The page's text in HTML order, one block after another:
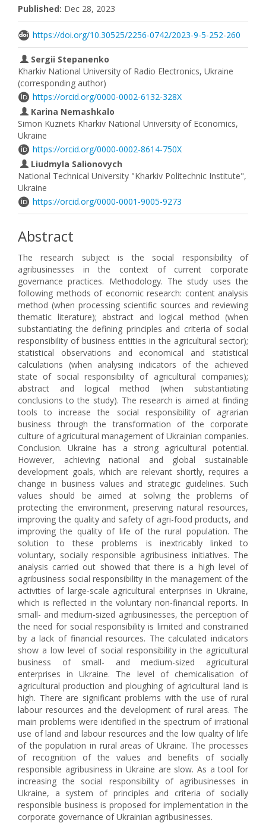
Published: Dec 28, 2023
https://doi.org/10.30525/2256-0742/2023-9-5-252-260
Sergii Stepanenko
Kharkiv National University of Radio Electronics, Ukraine
(corresponding author)
https://orcid.org/0000-0002-6132-328X
Karina Nemashkalo
Simon Kuznets Kharkiv National University of Economics,
Ukraine
https://orcid.org/0000-0002-8614-750X
Liudmyla Salionovych
National Technical University "Kharkiv Politechnic Institute",
Ukraine
https://orcid.org/0000-0001-9005-9273
Abstract
The research subject is the social responsibility of
agribusinesses in the context of current corporate
governance practices. Methodology. The study uses the
following methods of economic research: content analysis
method (when processing scientific sources and reviewing
thematic literature); abstract and logical method (when
substantiating the defining principles and criteria of social
responsibility of business entities in the agricultural sector);
statistical observations and economical and statistical
calculations (when analysing indicators of the achieved
state of social responsibility of agricultural companies);
abstract and logical method (when substantiating
conclusions to the study). The research is aimed at finding
tools to increase the social responsibility of agrarian
business through the transformation of the corporate
culture of agricultural management of Ukrainian companies.
Conclusion. Ukraine has a strong agricultural potential.
However, achieving national and global sustainable
development goals, which are relevant shortly, requires a
change in business values and strategic guidelines. Such
values should be aimed at solving the problems of
protecting the environment, preserving natural resources,
improving the quality and safety of agri-food products, and
improving the quality of life of the rural population. The
solution to these problems is inextricably linked to
voluntary, socially responsible agribusiness initiatives. The
analysis carried out showed that there is a high level of
agribusiness social responsibility in the management of the
activities of large-scale agricultural enterprises in Ukraine,
which is reflected in the voluntary non-financial reports. In
small- and medium-sized agribusinesses, the perception of
the need for social responsibility is limited and constrained
by a lack of financial resources. The calculated indicators
show a low level of social responsibility in the agricultural
business of small- and medium-sized agricultural
enterprises in Ukraine. The level of chemicalisation of
agricultural production and ploughing of agricultural land is
high. There are significant problems with the use of rural
labour resources and the development of rural areas. The
main problems were identified in the spectrum of irrational
use of land and labour resources and the low quality of life
of the population in rural areas of Ukraine. The processes
of recognition of the values and benefits of socially
responsible agribusiness in Ukraine are slow. As a tool for
increasing the social responsibility of agribusinesses in
Ukraine, a system of principles and criteria of socially
responsible business is proposed for implementation in the
corporate governance of Ukrainian agribusinesses.